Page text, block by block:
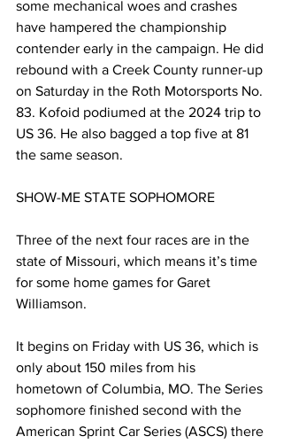
some mechanical woes and crashes
have hampered the championship
contender early in the campaign. He did
rebound with a Creek County runner-up
on Saturday in the Roth Motorsports No.
83. Kofoid podiumed at the 2024 trip to
US 36. He also bagged a top five at 81
the same season.
SHOW-ME STATE SOPHOMORE
Three of the next four races are in the
state of Missouri, which means it’s time
for some home games for Garet
Williamson.
It begins on Friday with US 36, which is
only about 150 miles from his
hometown of Columbia, MO. The Series
sophomore finished second with the
American Sprint Car Series (ASCS) there